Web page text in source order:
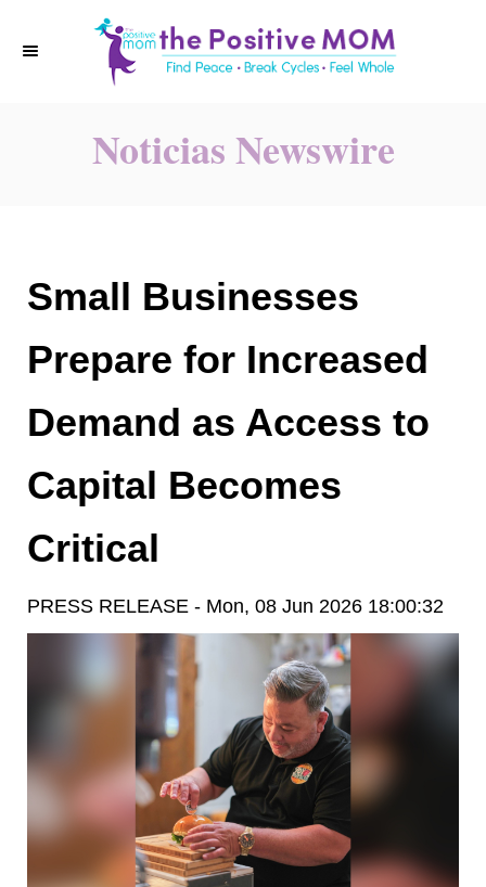
Noticias Newswire
Small Businesses
Prepare for Increased
Demand as Access to
Capital Becomes
Critical
PRESS RELEASE - Mon, 08 Jun 2026 18:00:32